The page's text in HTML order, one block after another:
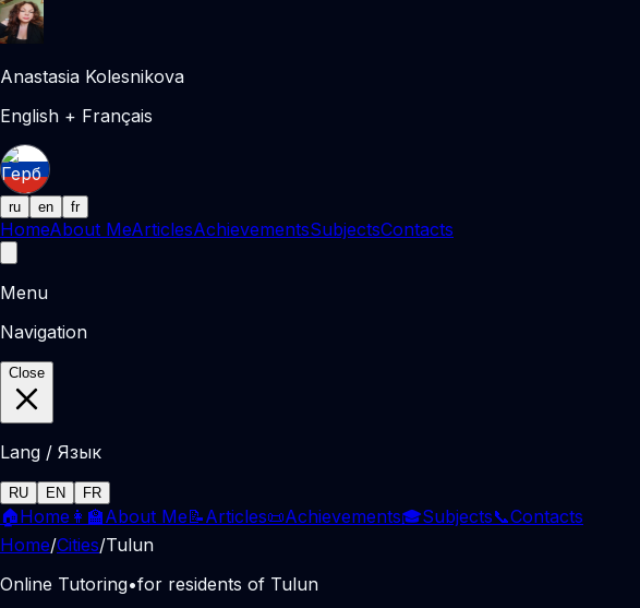
Anastasia Kolesnikova
English + Français
ru en fr
HomeAbout MeArticlesAchievementsSubjectsContacts
Menu
Navigation
Close
Lang / Язык
RU EN FR
🏠Home 👩‍🏫About Me📝Articles📜Achievements🎓Subjects📞Contacts
Home/Cities/Tulun
Online Tutoring•for residents of Tulun